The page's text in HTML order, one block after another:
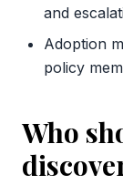
and
Adoption
policy
Who